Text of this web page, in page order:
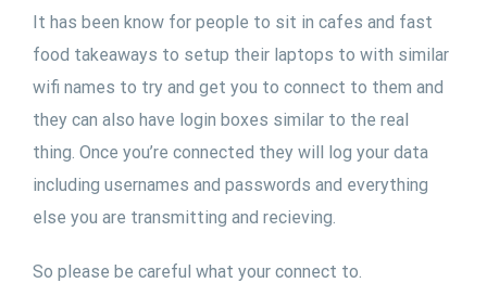
It has been know for people to sit in cafes and fast
food takeaways to setup their laptops to with similar
wifi names to try and get you to connect to them and
they can also have login boxes similar to the real
thing. Once you’re connected they will log your data
including usernames and passwords and everything
else you are transmitting and recieving.
So please be careful what your connect to.